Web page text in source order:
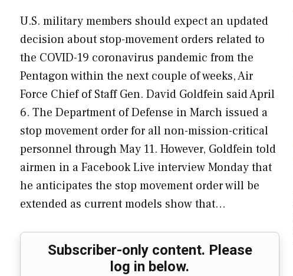
U.S. military members should expect an updated
decision about stop-movement orders related to
the COVID-19 coronavirus pandemic from the
Pentagon within the next couple of weeks, Air
Force Chief of Staff Gen. David Goldfein said April
6. The Department of Defense in March issued a
stop movement order for all non-mission-critical
personnel through May 11. However, Goldfein told
airmen in a Facebook Live interview Monday that
he anticipates the stop movement order will be
extended as current models show that…
Subscriber-only content. Please
log in below.